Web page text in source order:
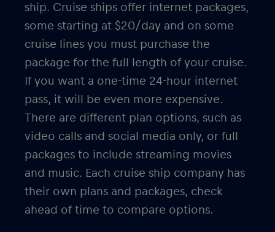
ship. Cruise ships offer internet packages,
some starting at $20/day and on some
cruise lines you must purchase the
package for the full length of your cruise.
If you want a one-time 24-hour internet
pass, it will be even more expensive.
There are different plan options, such as
video calls and social media only, or full
packages to include streaming movies
and music. Each cruise ship company has
their own plans and packages, check
ahead of time to compare options.